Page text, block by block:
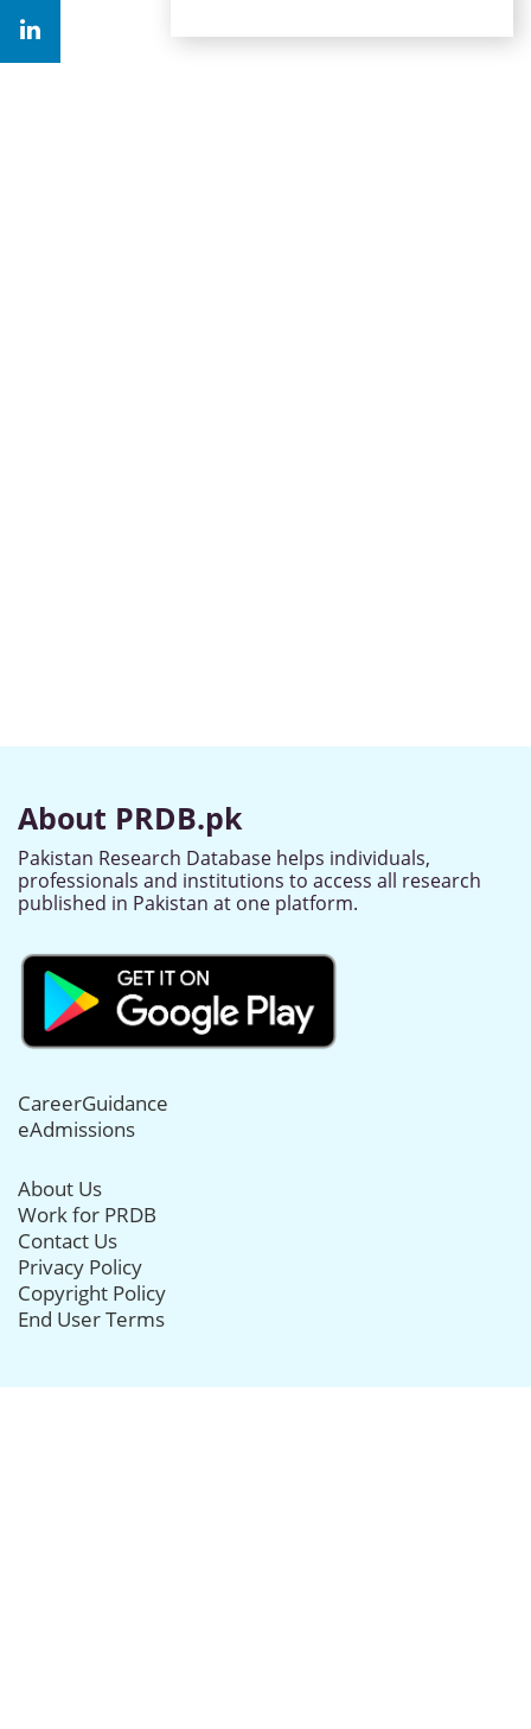
About PRDB.pk
Pakistan Research Database helps individuals,
professionals and institutions to access all research
published in Pakistan at one platform.
CareerGuidance
eAdmissions
About Us
Work for PRDB
Contact Us
Privacy Policy
Copyright Policy
End User Terms